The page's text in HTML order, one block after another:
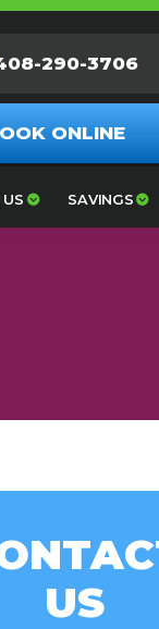
290-3706
ONLINE
SAVINGS
US